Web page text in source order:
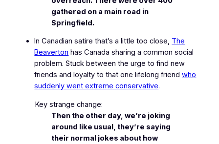
gathered on a main road in
Springfield.
In Canadian satire that’s a little too close, The
Beaverton has Canada sharing a common social
problem. Stuck between the urge to find new
friends and loyalty to that one lifelong friendwho
suddenly went extreme conservative.
Key strange change:
Then the other day, we’re joking
around like usual, they’re saying
their normal jokes about how